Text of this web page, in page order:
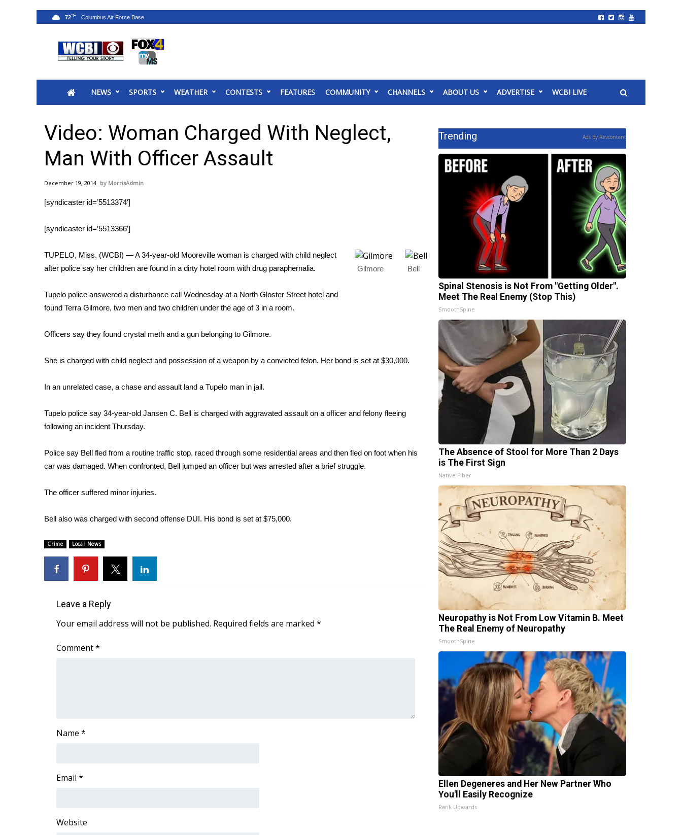
2025 Municipal Elections
MidMorning with WCBI
Sunrise & Midday Guests
WCBI Sunrise Saturday
2026 High School Football Tour
College Sports
Weather
Latest Forecast
Interactive Radar & Alerts
Severe Weather Center
Local River Forecast
WCBI Weather Radios
Weather Safety Information
2026 March Mayhem 3 in 1
WCBI Cutest Couple 2026
FOX 4 Premiere Week Giveaway
Teacher of the Month
FEATURES
Community
Home and Garden 2026
WCBI Senior Expo 2025
Senior Spotlight 2026
Local Events
Obituaries
2023 – 2024 Obituaries
Big Deals
Hosford Legal Line
Fox 4
ABOUT US
Contact Us
NEWS SPORTS WEATHER CONTESTS FEATURES COMMUNITY CHANNELS ABOUT US ADVERTISE WCBI LIVE
72°F
Video: Woman Charged With Neglect,
Man With Officer Assault
December 19, 2014 MorrisAdmin
[syndicaster id=’5513374′]
[syndicaster id=’5513366′]
Bell
Gilmore
TUPELO, Miss. (WCBI) — A 34-year-old Mooreville woman is charged with child neglect
after police say her children are found in a dirty hotel room with drug paraphernalia.
Tupelo police answered a disturbance call Wednesday at a North Gloster Street hotel and
found Terra Gilmore, two men and two children under the age of 3 in a room.
Officers say they found crystal meth and a gun belonging to Gilmore.
She is charged with child neglect and possession of a weapon by a convicted felon. Her bond is set at $30,000.
In an unrelated case, a chase and assault land a Tupelo man in jail.
Tupelo police say 34-year-old Jansen C. Bell is charged with aggravated assault on a officer and felony fleeing
following an incident Thursday.
Police say Bell fled from a routine traffic stop, raced through some residential areas and then fled on foot when his
car was damaged. When confronted, Bell jumped an officer but was arrested after a brief struggle.
The officer suffered minor injuries.
Bell also was charged with second offense DUI. His bond is set at $75,000.
Crime Local News
Leave a Reply
Your email address will not be published. Required fields are marked *
Comment*
Name *
Email *
Website
Trending Ads By Revcontent
Spinal Stenosis is Not From "Getting Older".
Meet The Real Enemy (Stop This)
SmoothSpine
The Absence of Stool for More Than 2 Days
is The First Sign
Native Fiber
Neuropathy is Not From Low Vitamin B. Meet
The Real Enemy of Neuropathy
SmoothSpine
Ellen Degeneres and Her New Partner Who
You'll Easily Recognize
Rank Upwards